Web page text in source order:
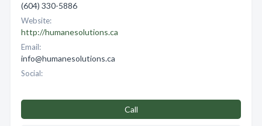
(604) 330-5886
Website:
http://humanesolutions.ca
Email:
info@humanesolutions.ca
Social:
Call